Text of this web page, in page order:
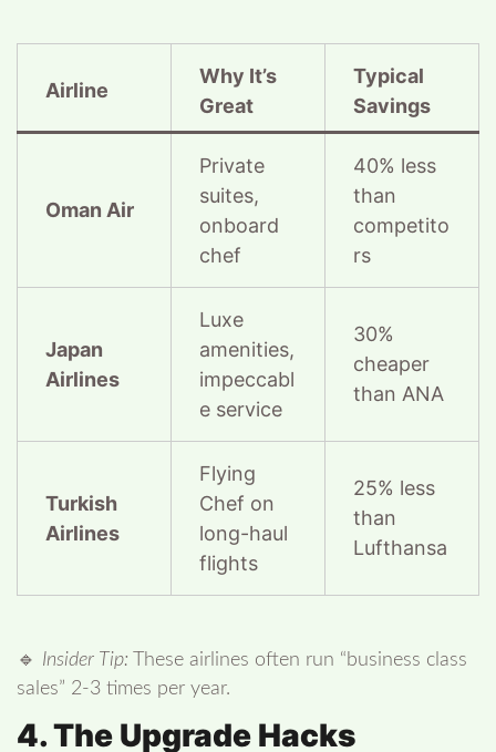
Airline
Why It’s
Great
Typical
Savings
Oman Air
Private
suites,
onboard
chef
40% less
than
competito
rs
Japan
Airlines
Luxe
amenities,
impeccabl
e service
30%
cheaper
than ANA
Turkish
Airlines
Flying
Chef on
long-haul
flights
25% less
than
Lufthansa
🔹 Insider Tip: These airlines often run “business class
sales” 2-3 times per year.
4. The Upgrade Hacks